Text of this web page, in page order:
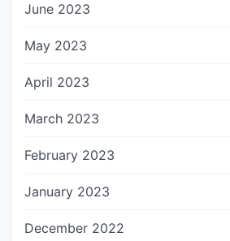
June 2023
May 2023
April 2023
March 2023
February 2023
January 2023
December 2022